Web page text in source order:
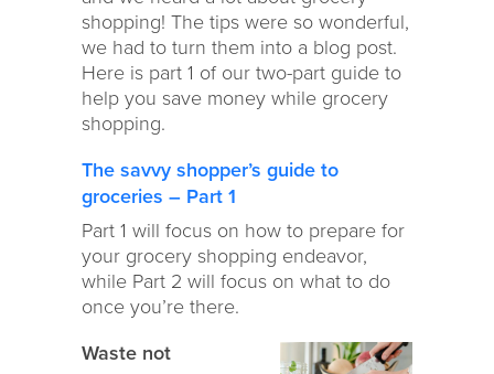
shopping! The tips were so wonderful,
we had to turn them into a blog post.
Here is part 1 of our two-part guide to
help you save money while grocery
shopping.
The savvy shopper’s guide to
groceries – Part 1
Part 1 will focus on how to prepare for
your grocery shopping endeavor,
while Part 2 will focus on what to do
once you’re there.
Waste not